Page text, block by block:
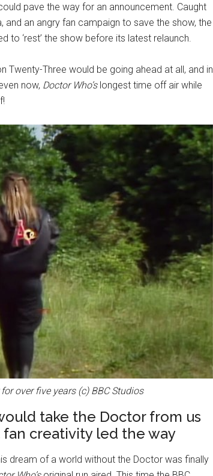
pave the way for an announcement. Caught
an angry fan campaign to save the show, the
to ‘rest’ the show before its latest relaunch.
Three would be going ahead at all, and in
now, Doctor Who’slongest time off air while
over five years (c) BBC Studios
take the Doctor from us
fan creativity led the way
dream of a world without the Doctor was finally